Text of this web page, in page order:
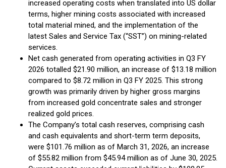
increased operating costs when translated into US dollar
terms, higher mining costs associated with increased
total material mined, and the implementation of the
latest Sales and Service Tax (“SST”) on mining-related
services.
Net cash generated from operating activities in Q3 FY
2026 totalled $21.90 million, an increase of $13.18 million
compared to $8.72 million in Q3 FY 2025. This strong
growth was primarily driven by higher gross margins
from increased gold concentrate sales and stronger
realized gold prices.
The Company’s total cash reserves, comprising cash
and cash equivalents and short-term term deposits,
were $101.76 million as of March 31, 2026, an increase
of $55.82 million from $45.94 million as of June 30, 2025.